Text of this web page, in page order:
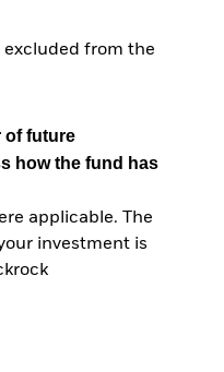
excluded from the
of future
how the fund has
applicable. The
investment is